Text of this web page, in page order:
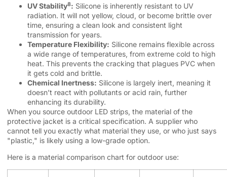
UV Stability8: Silicone is inherently resistant to UV
radiation. It will not yellow, cloud, or become brittle over
time, ensuring a clean look and consistent light
transmission for years.
Temperature Flexibility: Silicone remains flexible across
a wide range of temperatures, from extreme cold to high
heat. This prevents the cracking that plagues PVC when
it gets cold and brittle.
Chemical Inertness: Silicone is largely inert, meaning it
doesn’t react with pollutants or acid rain, further
enhancing its durability.
When you source outdoor LED strips, the material of the
protective jacket is a critical specification. A supplier who
cannot tell you exactly what material they use, or who just says
"plastic," is likely using a low-grade option.
Here is a material comparison chart for outdoor use: